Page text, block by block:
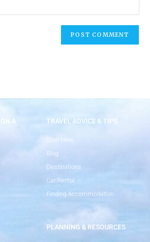
A
TRAVEL ADVICE & TIPS
Start Here
Blog
Destinations
Car Rental
Finding Accommodation
PLANNING & RESOURCES